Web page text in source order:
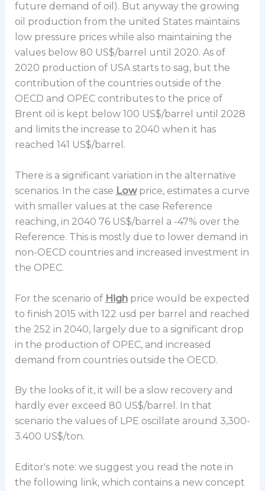
future demand of oil). But anyway the growing
oil production from the united States maintains
low pressure prices while also maintaining the
values below 80 US$/barrel until 2020. As of
2020 production of USA starts to sag, but the
contribution of the countries outside of the
OECD and OPEC contributes to the price of
Brent oil is kept below 100 US$/barrel until 2028
and limits the increase to 2040 when it has
reached 141 US$/barrel.
There is a significant variation in the alternative
scenarios. In the case Lowprice, estimates a curve
with smaller values at the case Reference
reaching, in 2040 76 US$/barrel a -47% over the
Reference. This is mostly due to lower demand in
non-OECD countries and increased investment in
the OPEC.
For the scenario of Highprice would be expected
to finish 2015 with 122 usd per barrel and reached
the 252 in 2040, largely due to a significant drop
in the production of OPEC, and increased
demand from countries outside the OECD.
By the looks of it, it will be a slow recovery and
hardly ever exceed 80 US$/barrel. In that
scenario the values of LPE oscillate around 3,300-
3.400 US$/ton.
Editor's note: we suggest you read the note in
the following link, which contains a new concept